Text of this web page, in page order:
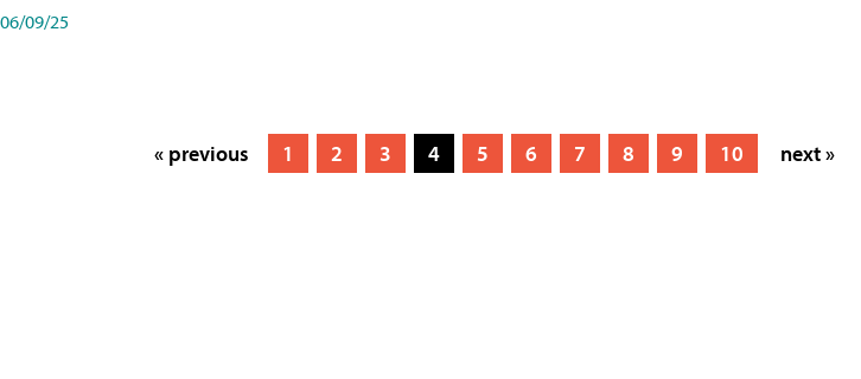
06/09/25
« previous 1 2 3 4 5 6 7 8 9 10 next »